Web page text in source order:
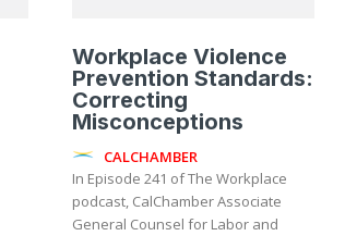
Workplace Violence
Prevention Standards:
Correcting
Misconceptions
CALCHAMBER
In Episode 241 of The Workplace
podcast, CalChamber Associate
General Counsel for Labor and